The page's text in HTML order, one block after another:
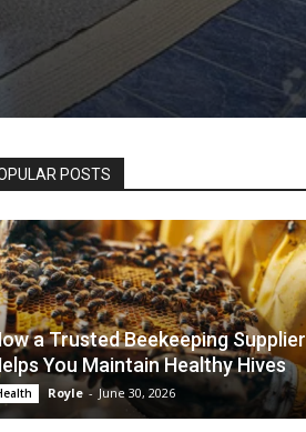
POSTS
a Trusted Beekeeping Supplier
You Maintain Healthy Hives
Royle - June 30, 2026